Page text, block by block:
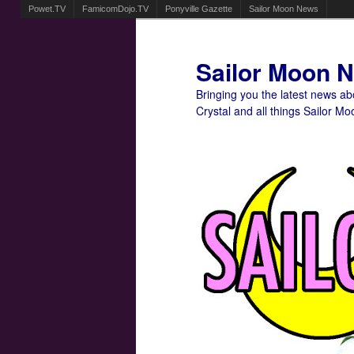
Powet.TV FamicomDojo.TV Ponyville Gazette Sailor Moon News
Sailor Moon
Bringing you the latest news
Crystal and all things Sailor